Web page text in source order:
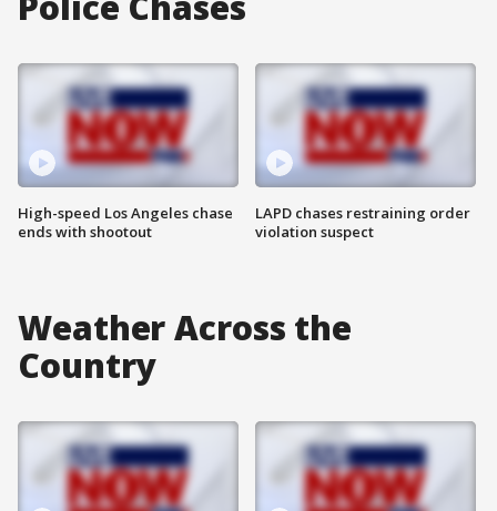
High-speed Los Angeles chase
ends with shootout
LAPD chases restraining order
violation suspect
Weather Across the
Country